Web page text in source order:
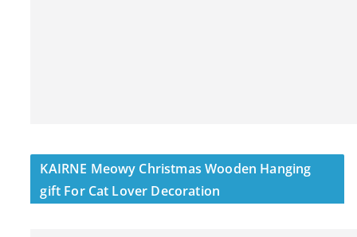
KAIRNE Meowy Christmas Wooden Hanging
gift For Cat Lover Decoration